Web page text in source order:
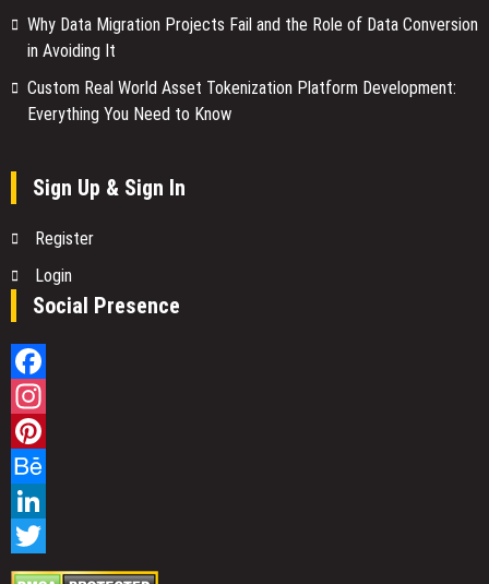
Why Data Migration Projects Fail and the Role of Data Conversion
in Avoiding It
Custom Real World Asset Tokenization Platform Development:
Everything You Need to Know
Sign Up & Sign In
Register
Login
Social Presence
Facebook
Instagram
Pinterest
Behance
LinkedIn
Twitter